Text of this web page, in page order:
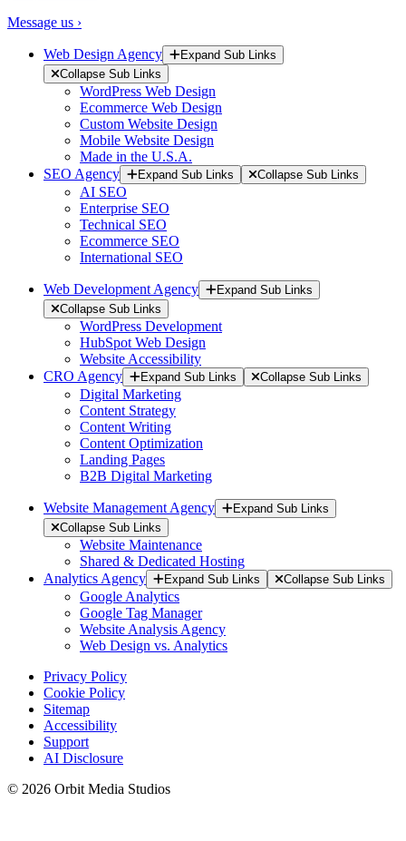
Message us ›
Web Design Agency
Expand Sub Links
Collapse Sub Links
WordPress Web Design
Ecommerce Web Design
Custom Website Design
Mobile Website Design
Made in the U.S.A.
SEO Agency
Expand Sub Links Collapse Sub Links
AI SEO
Enterprise SEO
Technical SEO
Ecommerce SEO
International SEO
Web Development Agency
Expand Sub Links
Collapse Sub Links
WordPress Development
HubSpot Web Design
Website Accessibility
CRO Agency
Expand Sub Links Collapse Sub Links
Digital Marketing
Content Strategy
Content Writing
Content Optimization
Landing Pages
B2B Digital Marketing
Website Management Agency
Expand Sub Links
Collapse Sub Links
Website Maintenance
Shared & Dedicated Hosting
Analytics Agency
Expand Sub Links Collapse Sub Links
Google Analytics
Google Tag Manager
Website Analysis Agency
Web Design vs. Analytics
Privacy Policy
Cookie Policy
Sitemap
Accessibility
Support
AI Disclosure
© 2026 Orbit Media Studios